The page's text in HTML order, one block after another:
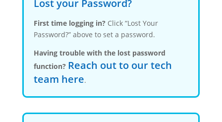
Lost your Password?
First time logging in?Click “Lost Your
Password?” above to set a password.
Having trouble with the lost password
function? Reach out to our tech
team here.